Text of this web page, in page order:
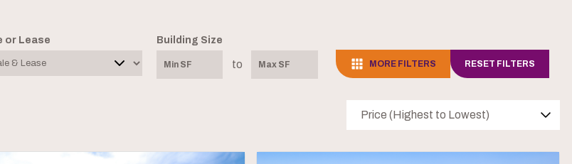
or Lease Building Size
to MORE FILTERS RESET FILTERS
Price (Highest to Lowest)